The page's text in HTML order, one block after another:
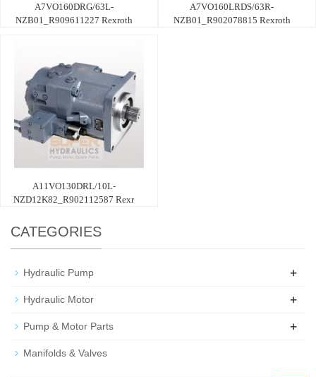
A7VO160DRG/63L-
NZB01_R909611227 Rexroth
A7VO160LRDS/63R-
NZB01_R902078815 Rexroth
A11VO130DRL/10L-
NZD12K82_R902112587 Rexr
CATEGORIES
Hydraulic Pump +
Hydraulic Motor +
Pump & Motor Parts +
Manifolds & Valves